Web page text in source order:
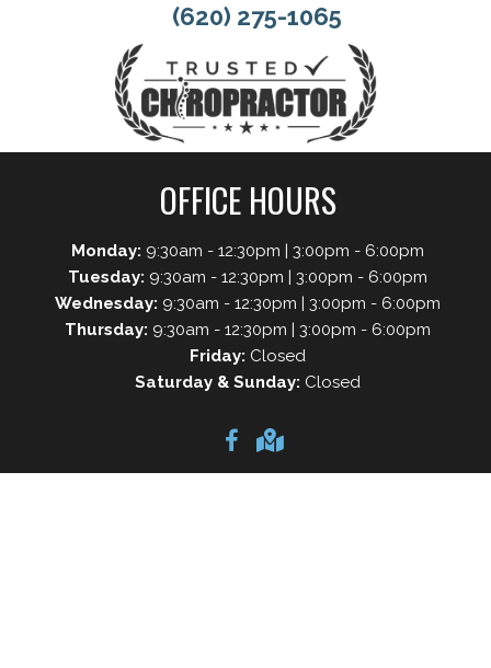
(620) 275-1065
OFFICE HOURS
Monday: 9:30am - 12:30pm | 3:00pm - 6:00pm
Tuesday: 9:30am - 12:30pm | 3:00pm - 6:00pm
Wednesday: 9:30am - 12:30pm | 3:00pm - 6:00pm
Thursday: 9:30am - 12:30pm | 3:00pm - 6:00pm
Friday: Closed
Saturday & Sunday: Closed